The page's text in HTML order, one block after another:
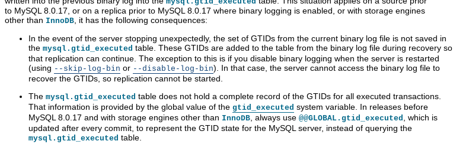
to MySQL 8.0.17, or on a replica prior to MySQL 8.0.17 where binary logging is enabled, or with storage engines
other than InnoDB, it has the following consequences:
In the event of the server stopping unexpectedly, the set of GTIDs from the current binary log file is not saved in
the mysql.gtid_executed table. These GTIDs are added to the table from the binary log file during recovery so
that replication can continue. The exception to this is if you disable binary logging when the server is restarted
(using --skip-log-bin or --disable-log-bin). In that case, the server cannot access the binary log file to
recover the GTIDs, so replication cannot be started.
The mysql.gtid_executed table does not hold a complete record of the GTIDs for all executed transactions.
That information is provided by the global value of the gtid_executed system variable. In releases before
MySQL 8.0.17 and with storage engines other than InnoDB, always use @@GLOBAL.gtid_executed, which is
updated after every commit, to represent the GTID state for the MySQL server, instead of querying the
mysql.gtid_executed table.